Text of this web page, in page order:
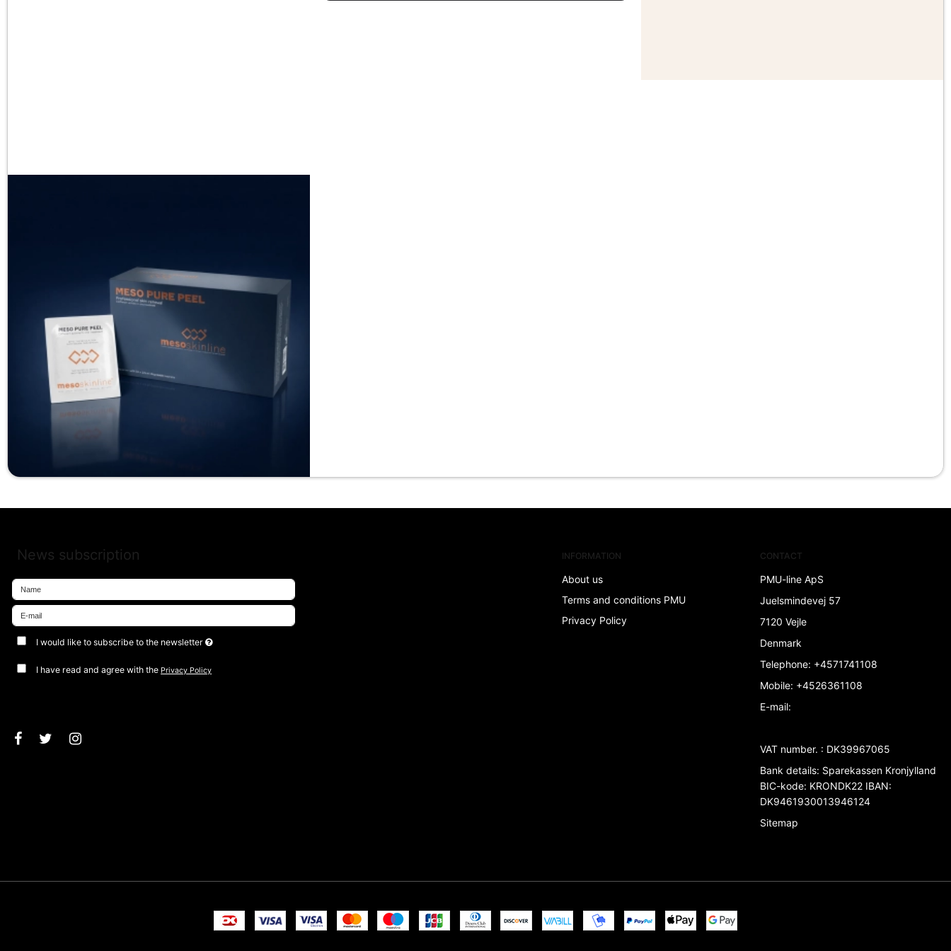
News subscription
I would like to subscribe to the newsletter
I have read and agree with the Privacy Policy
INFORMATION
About us
Terms and conditions PMU
Privacy Policy
CONTACT
PMU-line ApS
Juelsmindevej 57
7120 Vejle
Denmark
Telephone: +4571741108
Mobile: +4526361108
E-mail:
VAT number. : DK39967065
Bank details: Sparekassen Kronjylland
BIC-kode: KRONDK22 IBAN:
DK9461930013946124
Sitemap